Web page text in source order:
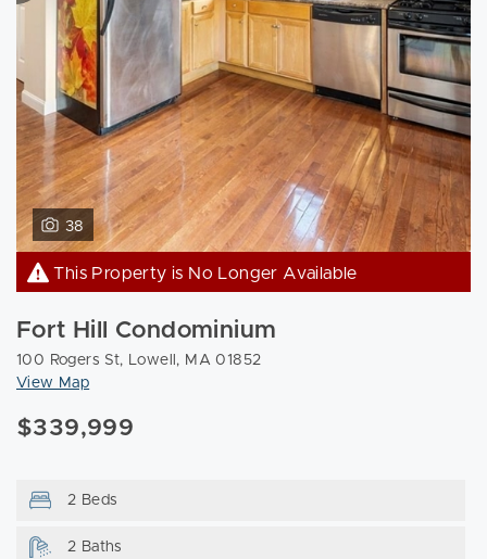
38
This Property is No Longer Available
Fort Hill Condominium
100 Rogers St, Lowell, MA 01852
View Map
$339,999
2 Beds
2 Baths